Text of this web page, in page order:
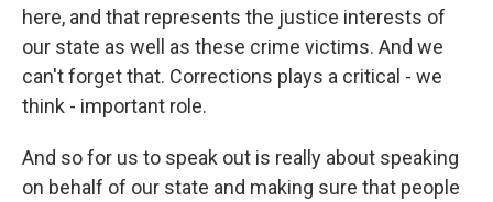
here, and that represents the justice interests of
our state as well as these crime victims. And we
can't forget that. Corrections plays a critical - we
think - important role.
And so for us to speak out is really about speaking
on behalf of our state and making sure that people